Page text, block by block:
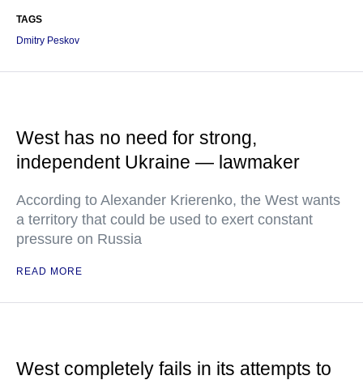
TAGS
Dmitry Peskov
West has no need for strong,
independent Ukraine — lawmaker
According to Alexander Krierenko, the West wants
a territory that could be used to exert constant
pressure on Russia
READ MORE
West completely fails in its attempts to